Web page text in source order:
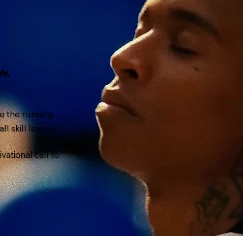
the running
skill levels.
call to